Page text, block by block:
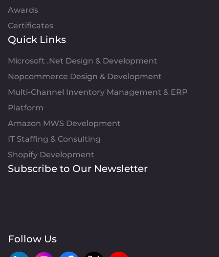
Awards
Certificates
Quick Links
Microsoft .Net Design & Development
Nopcommerce Design & Development
Multi-Channel Inventory Management & ERP
Platform
Amazon MWS Development
IT Staffing & Consulting
Shopify Development
Subscribe to Our Newsletter
Follow Us